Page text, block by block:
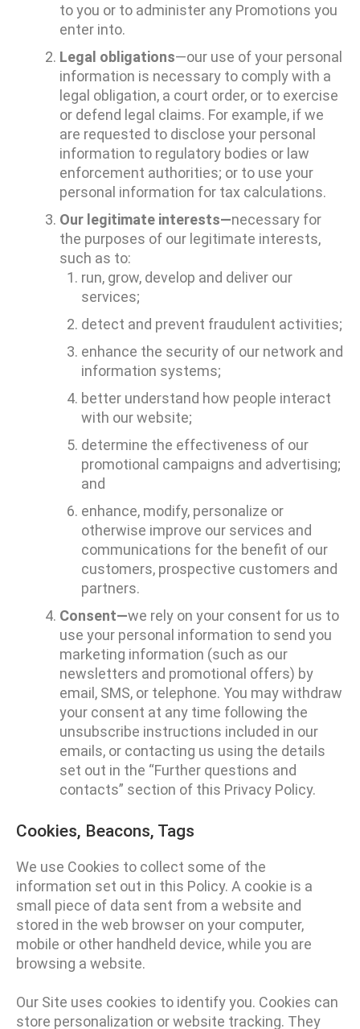
to you or to administer any Promotions you
enter into.
Legal obligations—our use of your personal
information is necessary to comply with a
legal obligation, a court order, or to exercise
or defend legal claims. For example, if we
are requested to disclose your personal
information to regulatory bodies or law
enforcement authorities; or to use your
personal information for tax calculations.
Our legitimate interests—necessary for
the purposes of our legitimate interests,
such as to:
run, grow, develop and deliver our
services;
detect and prevent fraudulent activities;
enhance the security of our network and
information systems;
better understand how people interact
with our website;
determine the effectiveness of our
promotional campaigns and advertising;
and
enhance, modify, personalize or
otherwise improve our services and
communications for the benefit of our
customers, prospective customers and
partners.
Consent—we rely on your consent for us to
use your personal information to send you
marketing information (such as our
newsletters and promotional offers) by
email, SMS, or telephone. You may withdraw
your consent at any time following the
unsubscribe instructions included in our
emails, or contacting us using the details
set out in the “Further questions and
contacts” section of this Privacy Policy.
Cookies, Beacons, Tags
We use Cookies to collect some of the
information set out in this Policy. A cookie is a
small piece of data sent from a website and
stored in the web browser on your computer,
mobile or other handheld device, while you are
browsing a website.
Our Site uses cookies to identify you. Cookies can
store personalization or website tracking. They